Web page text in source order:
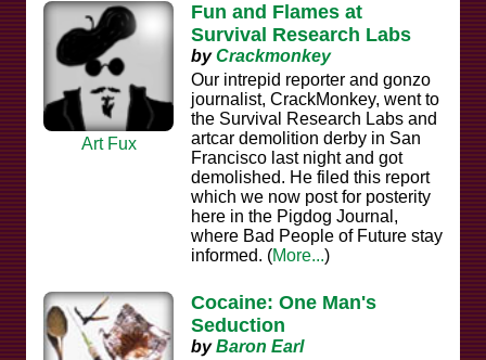
Art Fux
Fun and Flames at
Survival Research Labs
byCrackmonkey
Our intrepid reporter and gonzo
journalist, CrackMonkey, went to
the Survival Research Labs and
artcar demolition derby in San
Francisco last night and got
demolished. He filed this report
which we now post for posterity
here in the Pigdog Journal,
where Bad People of Future stay
informed. (More...)
Cocaine: One Man's
Seduction
byBaron Earl